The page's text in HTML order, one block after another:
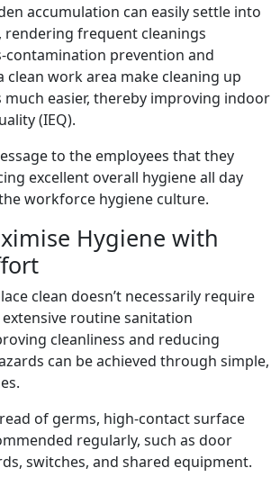
accumulation can easily settle into
rendering frequent cleanings
contamination prevention and
clean work area make cleaning up
easier, thereby improving indoor
(IEQ).
to the employees that they
excellent overall hygiene all day
workforce hygiene culture.
Hygiene with
clean doesn’t necessarily require
routine sanitation
cleanliness and reducing
can be achieved through simple,
of germs, high-contact surface
regularly, such as door
switches, and shared equipment.